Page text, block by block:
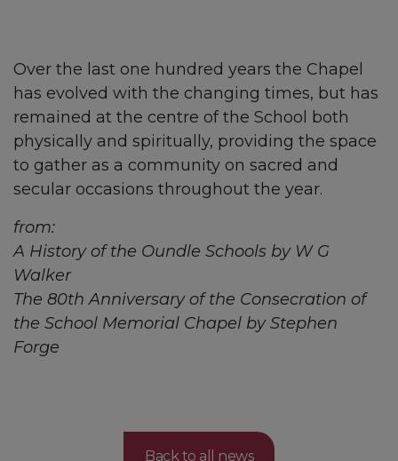
Over the last one hundred years the Chapel
has evolved with the changing times, but has
remained at the centre of the School both
physically and spiritually, providing the space
to gather as a community on sacred and
secular occasions throughout the year.
from:
A History of the Oundle Schools by W G
Walker
The 80th Anniversary of the Consecration of
the School Memorial Chapel by Stephen
Forge
Back to all news